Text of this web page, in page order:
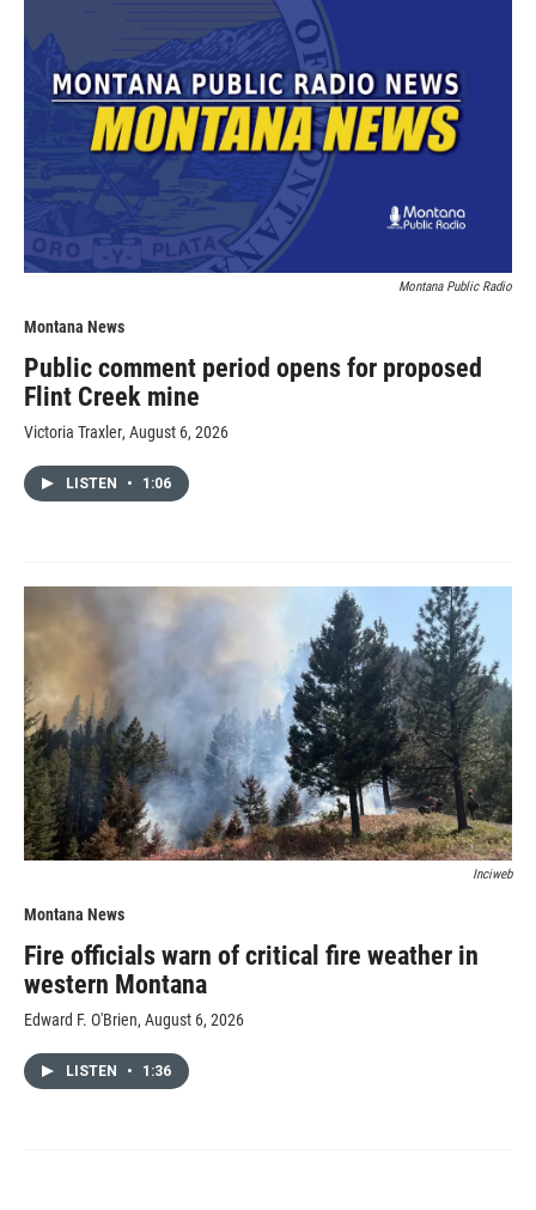
Montana Public Radio
Montana News
Public comment period opens for proposed
Flint Creek mine
Victoria Traxler, August 6, 2026
LISTEN • 1:06
Inciweb
Montana News
Fire officials warn of critical fire weather in
western Montana
Edward F. O'Brien, August 6, 2026
LISTEN • 1:36